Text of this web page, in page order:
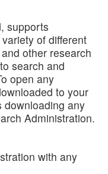
supports
of different
other research
search and
open any
to your
downloading any
Administration.
with any